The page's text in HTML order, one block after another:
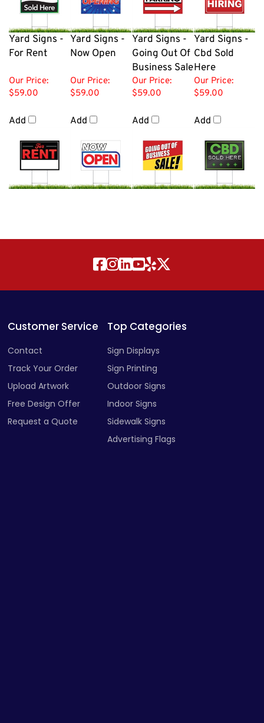
Yard Signs -
For Rent
Yard Signs -
Now Open
Yard Signs -
Going Out Of
Business Sale
Yard Signs -
Cbd Sold
Here
Our Price:
$59.00
Add
Our Price:
$59.00
Add
Our Price:
$59.00
Add
Our Price:
$59.00
Add
Customer Service
Contact
Track Your Order
Upload Artwork
Free Design Offer
Request a Quote
Top Categories
Sign Displays
Sign Printing
Outdoor Signs
Indoor Signs
Sidewalk Signs
Advertising Flags